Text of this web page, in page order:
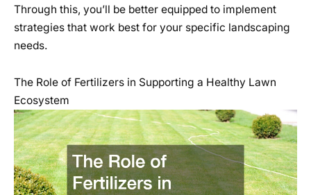
Through this, you’ll be better equipped to implement
strategies that work best for your specific landscaping
needs.
The Role of Fertilizers in Supporting a Healthy Lawn
Ecosystem